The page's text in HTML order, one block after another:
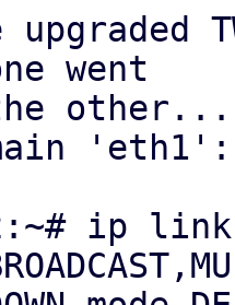
went
other...
'eth1':